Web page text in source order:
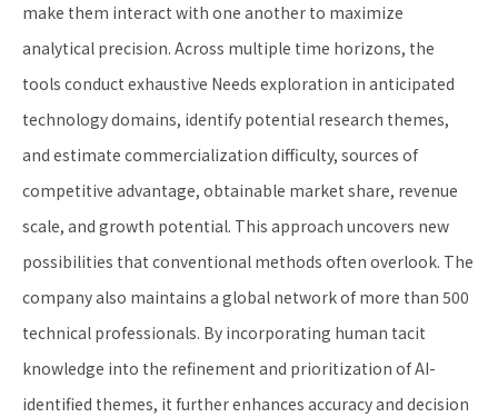
make them interact with one another to maximize
analytical precision. Across multiple time horizons, the
tools conduct exhaustive Needs exploration in anticipated
technology domains, identify potential research themes,
and estimate commercialization difficulty, sources of
competitive advantage, obtainable market share, revenue
scale, and growth potential. This approach uncovers new
possibilities that conventional methods often overlook. The
company also maintains a global network of more than 500
technical professionals. By incorporating human tacit
knowledge into the refinement and prioritization of AI-
identified themes, it further enhances accuracy and decision